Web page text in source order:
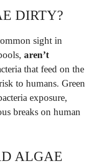
DIRTY?
sight in
aren’t
that feed on the
to humans. Green
exposure,
breaks on human
ALGAE